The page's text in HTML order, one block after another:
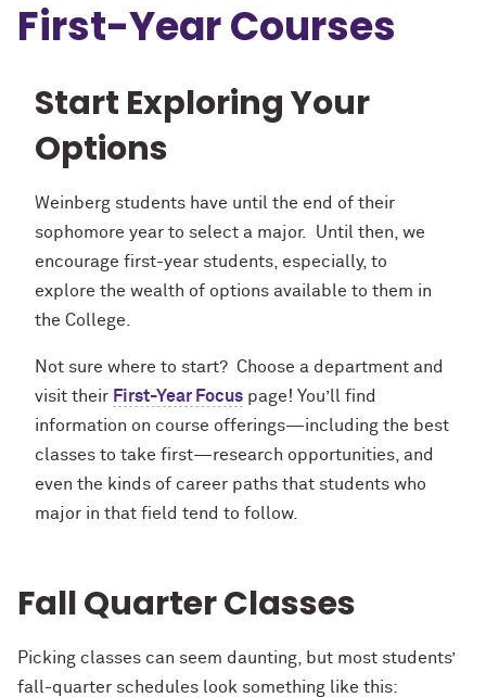
First-Year Courses
Start Exploring Your
Options
Weinberg students have until the end of their
sophomore year to select a major. Until then, we
encourage first-year students, especially, to
explore the wealth of options available to them in
the College.
Not sure where to start? Choose a department and
visit their First-Year Focus page! You’ll find
information on course offerings—including the best
classes to take first—research opportunities, and
even the kinds of career paths that students who
major in that field tend to follow.
Fall Quarter Classes
Picking classes can seem daunting, but most students’
fall-quarter schedules look something like this: